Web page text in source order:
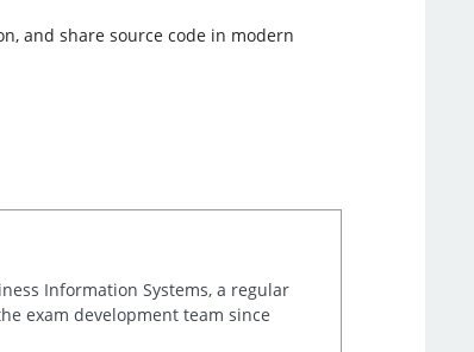
and share source code in modern
Information Systems, a regular
exam development team since